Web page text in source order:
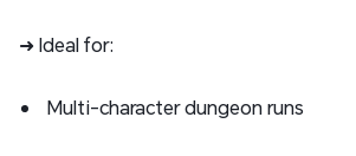
➜ Ideal for:
Multi-character dungeon runs